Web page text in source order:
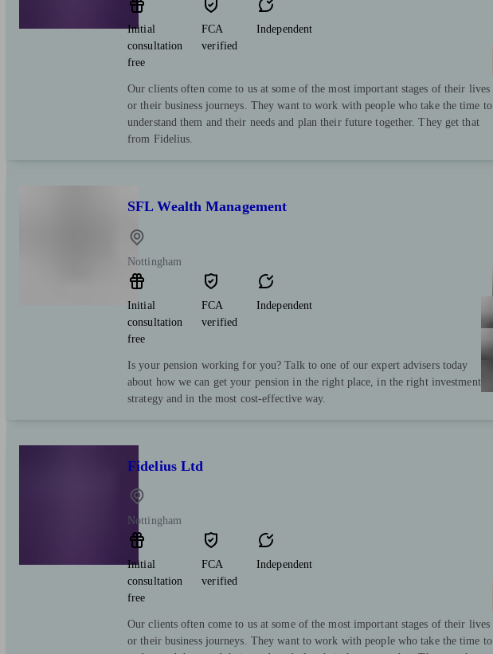
Initial
consultation
free
FCA
verified
Independent
Our clients often come to us at some of the most important stages of their lives
or their business journeys. They want to work with people who take the time to
understand them and their needs and plan their future together. They get that
from Fidelius.
SFL Wealth Management
Nottingham
Initial
consultation
free
FCA
verified
Independent
Is your pension working for you? Talk to one of our expert advisers today
about how we can get your pension in the right place, in the right investment
strategy and in the most cost-effective way.
Fidelius Ltd
Nottingham
Initial
consultation
free
FCA
verified
Independent
Our clients often come to us at some of the most important stages of their lives
or their business journeys. They want to work with people who take the time to